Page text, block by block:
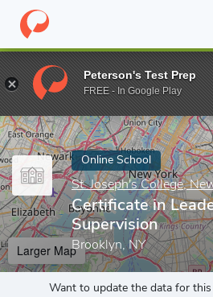
Home Online Schools St. Joseph's
Enter a keyword
Online School
St. Joseph's College,
Certificate in
Supervision
Brooklyn, NY
Larger Map
Want to update the data for
Peterson's Test Prep
FREE - In Google Play